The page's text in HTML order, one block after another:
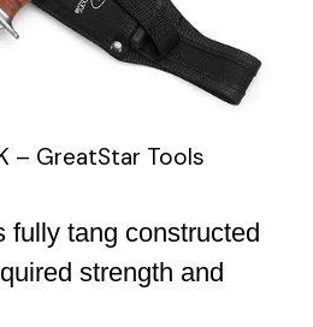
– GreatStar Tools
fully tang constructed
strength and